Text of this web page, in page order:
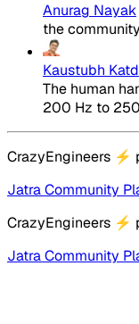
Anurag Nayak
the community
Kaustubh
The human
200 Hz to
CrazyEngineers ⚡
Jatra Community
CrazyEngineers ⚡
Jatra Community